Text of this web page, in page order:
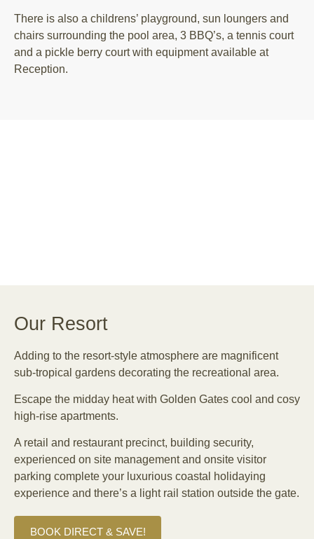
There is also a childrens’ playground, sun loungers and
chairs surrounding the pool area, 3 BBQ’s, a tennis court
and a pickle berry court with equipment available at
Reception.
Our Resort
Adding to the resort-style atmosphere are magnificent
sub-tropical gardens decorating the recreational area.
Escape the midday heat with Golden Gates cool and cosy
high-rise apartments.
A retail and restaurant precinct, building security,
experienced on site management and onsite visitor
parking complete your luxurious coastal holidaying
experience and there’s a light rail station outside the gate.
BOOK DIRECT & SAVE!